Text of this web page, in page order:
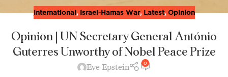
international, Israel-Hamas War, Latest, Opinion
Opinion | UN Secretary General António
Guterres Unworthy of Nobel Peace Prize
Eve Epstein 0